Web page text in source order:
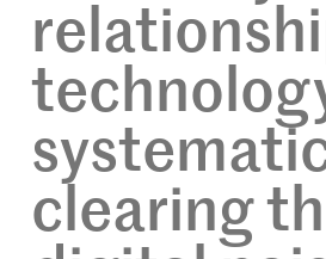
clearing